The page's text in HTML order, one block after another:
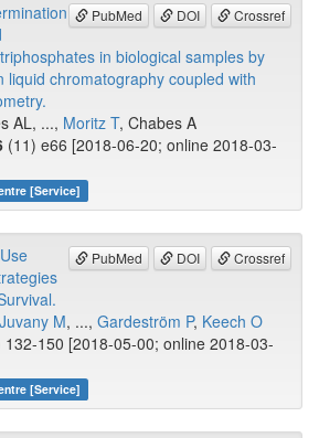
PubMed DOI Crossref
in biological samples by
liquid chromatography coupled with
AL, ..., Moritz T, Chabes A
(11) e66 [2018-06-20; online 2018-03-
[Service]
PubMed DOI Crossref
Juvany M, ..., Gardeström P, Keech O
132-150 [2018-05-00; online 2018-03-
[Service]